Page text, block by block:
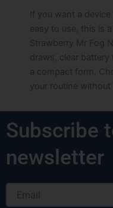
If you want a
easy to use, this is
Strawberry Mr Fog
draws, clear battery
a compact form.
your routine without
Subscribe
newsletter